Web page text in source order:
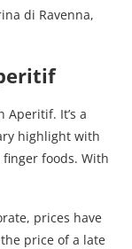
di Ravenna,
Aperitif. It’s a
highlight with
foods. With
prices have
price of a late